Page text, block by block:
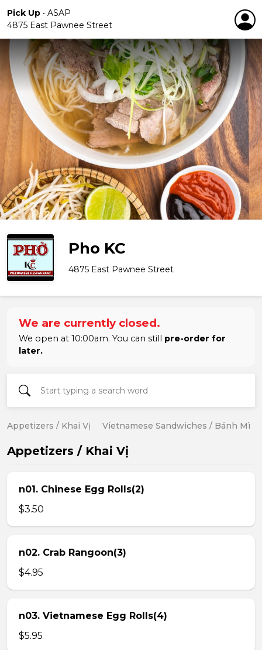
Pick Up • ASAP
4875 East Pawnee Street
Pho KC
4875 East Pawnee Street
We are currently closed.
We open at 10:00am. You can still pre-order for
later.
Appetizers / Khai Vị Vietnamese Sandwiches / Bánh Mì
Appetizers / Khai Vị
n01. Chinese Egg Rolls(2)
$3.50
n02. Crab Rangoon(3)
$4.95
n03. Vietnamese Egg Rolls(4)
$5.95